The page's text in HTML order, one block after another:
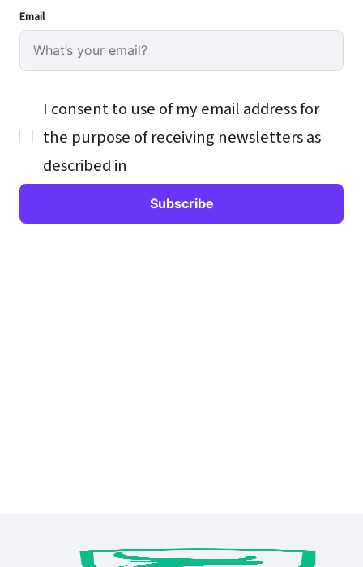
Email
I consent to use of my email address for
the purpose of receiving newsletters as
described in